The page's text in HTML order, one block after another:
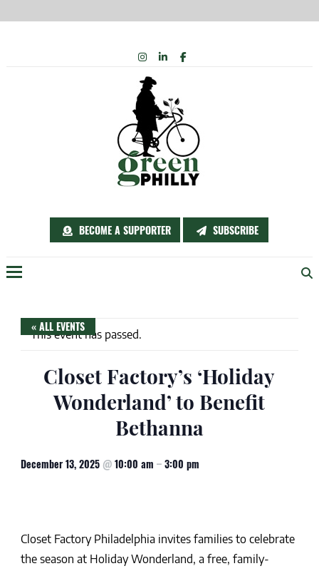
BECOME A SUPPORTER SUBSCRIBE
INSTAGRAM
LINKEDIN
FACEBOOK
« ALL EVENTS
This event has passed.
Closet Factory’s ‘Holiday
Wonderland’ to Benefit
Bethanna
December 13, 2025 @10:00 am –3:00 pm
Closet Factory Philadelphia invites families to celebrate
the season at Holiday Wonderland, a free, family-